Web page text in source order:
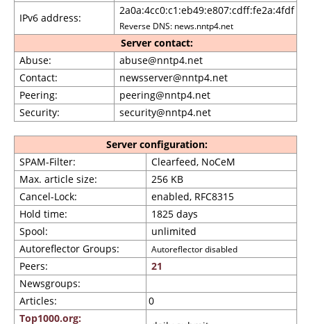
IPv6 address:
2a0a:4cc0:c1:eb49:e807:cdff:fe2a:4fdf
Reverse DNS: news.nntp4.net
Server contact:
Abuse:
abuse@nntp4.net
Contact:
newsserver@nntp4.net
Peering:
peering@nntp4.net
Security:
security@nntp4.net
Server configuration:
SPAM-Filter:
Clearfeed, NoCeM
Max. article size:
256 KB
Cancel-Lock:
enabled, RFC8315
Hold time:
1825 days
Spool:
unlimited
Autoreflector Groups:
Autoreflector disabled
Peers:
21
Newsgroups:
Articles:
0
Top1000.org: